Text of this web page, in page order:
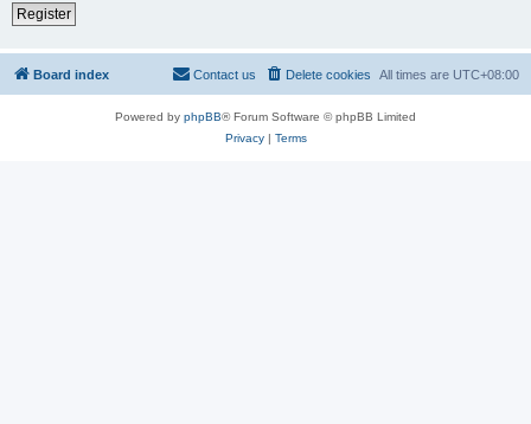
Register
Board index All times are UTC+08:00
Delete cookies
Contact us
Powered by phpBB® Forum Software © phpBB Limited
Privacy| Terms